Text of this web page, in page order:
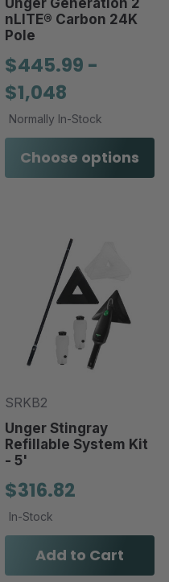
nLITE® Carbon 24K
Pole
$445.99 -
$1,048
Normally In-Stock
Choose options
SRKB2
Unger Stingray
Refillable System Kit
- 5'
$316.82
In-Stock
Add to Cart